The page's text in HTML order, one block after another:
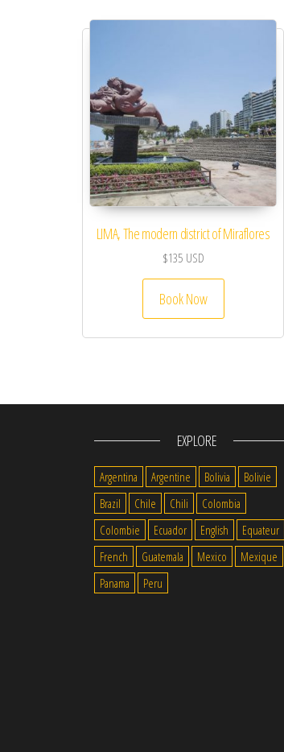
LIMA, The modern district of Miraflores
$135 USD
Book Now
EXPLORE
Argentina Argentine Bolivia
Bolivie
Brazil
Chile Chili
Colombia
Colombie
Ecuador English
Equateur
French
Guatemala Mexico
Mexique
Panama
Peru